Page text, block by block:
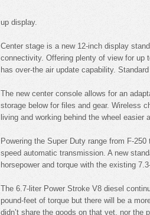
up display.
Center stage is a new 12-inch display
connectivity. Offering plenty of view for up
has over-the air update capability.
The new center console allows for an
storage below for files and gear. Wireless
living and working behind the wheel easier
Powering the Super Duty range from F-
speed automatic transmission. A new
horsepower and torque with the existing
The 6.7-liter Power Stroke V8 diesel
pound-feet of torque but there will be a
didn’t share the goods on that yet, nor the